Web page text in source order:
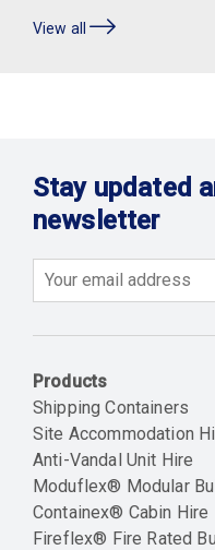
View all
Stay updated
newsletter
Products
Shipping Containers
Site Accommodation
Anti-Vandal Unit Hire
Moduflex® Modular
Containex® Cabin Hire
Fireflex® Fire Rated